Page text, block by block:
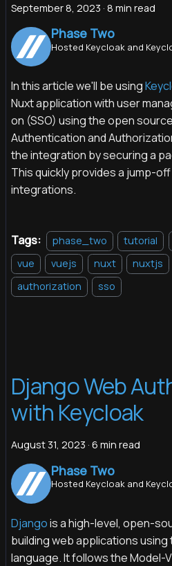
September 8, 2023 · 8 min read
Phase Two
Hosted Keycloak and
In this article we'll be using
Nuxt application with user
on (SSO) using the open
Authentication and
the integration by securing a
This quickly provides a jump-
integrations.
Tags: phase_two tutorial
vue
vuejs nuxt nuxtjs
authorization
sso
Django Web
with Keycloak
August 31, 2023 · 6 min read
Phase Two
Hosted Keycloak and
Djangois a high-level, open-
building web applications
language. It follows the Model-